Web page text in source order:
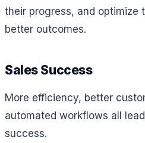
their progress, and optimize
better outcomes.
Sales Success
More efficiency, better
automated workflows all
success.